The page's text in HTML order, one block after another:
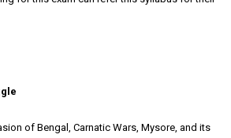
of Bengal, Carnatic Wars, Mysore, and its